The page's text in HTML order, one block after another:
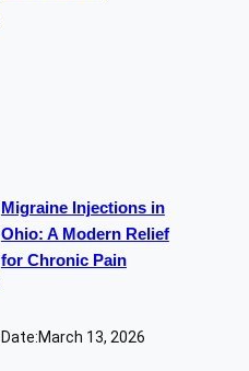
Migraine Injections in
Ohio: A Modern Relief
for Chronic Pain
Date:March 13, 2026